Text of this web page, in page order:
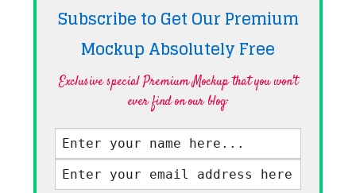
Subscribe to Get Our Premium
Mockup AbsolutelyFree
Exclusive special Premium Mockup that you won't
ever find on our blog·